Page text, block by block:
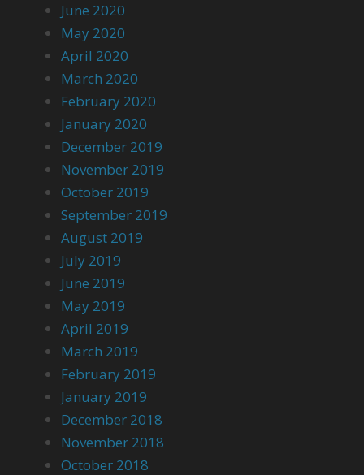
June 2020
May 2020
April 2020
March 2020
February 2020
January 2020
December 2019
November 2019
October 2019
September 2019
August 2019
July 2019
June 2019
May 2019
April 2019
March 2019
February 2019
January 2019
December 2018
November 2018
October 2018